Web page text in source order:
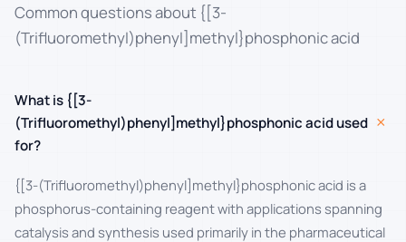
Common questions about {[3-
(Trifluoromethyl)phenyl]methyl}phosphonic acid
What is {[3-
(Trifluoromethyl)phenyl]methyl}phosphonic acid used
for?
+
{[3-(Trifluoromethyl)phenyl]methyl}phosphonic acid is a
phosphorus-containing reagent with applications spanning
catalysis and synthesis used primarily in the pharmaceutical